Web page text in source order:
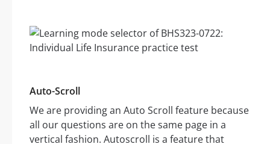
Auto-Scroll
We are providing an Auto Scroll feature because
all our questions are on the same page in a
vertical fashion. Autoscroll is a feature that